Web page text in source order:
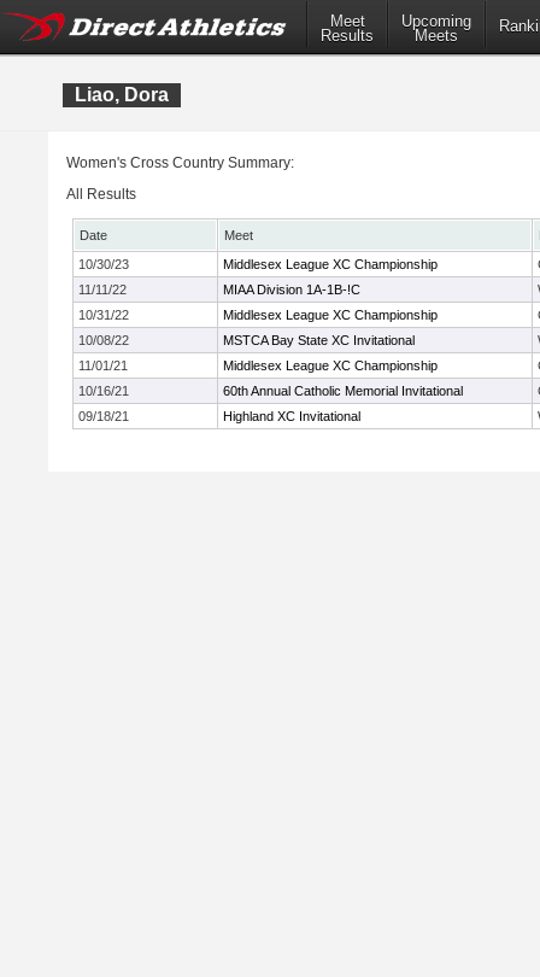
Meet
Results
Upcoming
Meets
Liao, Dora
Women's Cross Country Summary:
All Results
Date Meet
10/30/23
Middlesex League XC Championship
11/11/22
MIAA Division 1A-1B-!C
10/31/22
Middlesex League XC Championship
10/08/22
MSTCA Bay State XC Invitational
11/01/21
Middlesex League XC Championship
10/16/21
60th Annual Catholic Memorial Invitational
09/18/21
Highland XC Invitational